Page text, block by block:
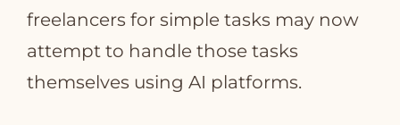
freelancers for simple tasks may now
attempt to handle those tasks
themselves using AI platforms.